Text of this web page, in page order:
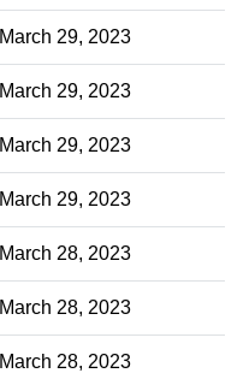
March 29, 2023
March 29, 2023
March 29, 2023
March 29, 2023
March 28, 2023
March 28, 2023
March 28, 2023